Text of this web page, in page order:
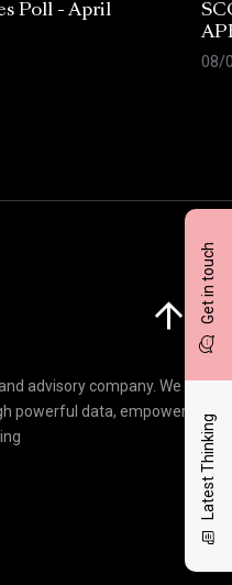
Get in touch
Latest Thinking
Poll - April
08/
advisory company. We
powerful data, empowering
Click here